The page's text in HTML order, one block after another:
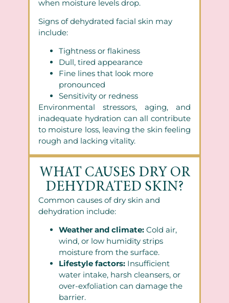
when moisture levels drop.
Signs of dehydrated facial skin may
include:
Tightness or flakiness
Dull, tired appearance
Fine lines that look more
pronounced
Sensitivity or redness
Environmental stressors, aging, and
inadequate hydration can all contribute
to moisture loss, leaving the skin feeling
rough and lacking vitality.
WHAT CAUSES DRY OR
DEHYDRATED SKIN?
Common causes of dry skin and
dehydration include:
Weather and climate:Cold air,
wind, or low humidity strips
moisture from the surface.
Lifestyle factors:Insufficient
water intake, harsh cleansers, or
over-exfoliation can damage the
barrier.